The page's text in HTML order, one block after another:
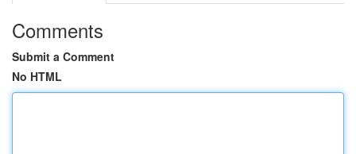
Comments
Submit a Comment
No HTML